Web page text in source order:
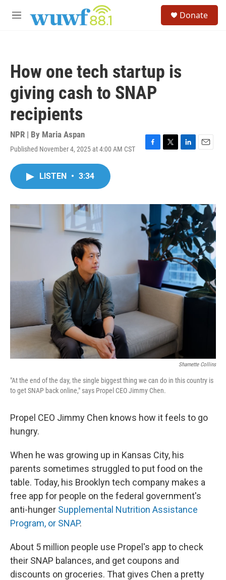
M
Donate
How one tech startup is
giving cash to SNAP
recipients
NPR | By Maria Aspan
Published November 4, 2025 at 4:00 AM CST
F
o
k
T
r
L
I
n
E
LISTEN • 3:34
Sharnette Collins
"At the end of the day, the single biggest thing we can do in this country is
to get SNAP back online," says Propel CEO Jimmy Chen.
Propel CEO Jimmy Chen knows how it feels to go
hungry.
When he was growing up in Kansas City, his
parents sometimes struggled to put food on the
table. Today, his Brooklyn tech company makes a
free app for people on the federal government's
anti-hunger Supplemental Nutrition Assistance
Program, or SNAP.
About 5 million people use Propel's app to check
their SNAP balances, and get coupons and
discounts on groceries. That gives Chen a pretty